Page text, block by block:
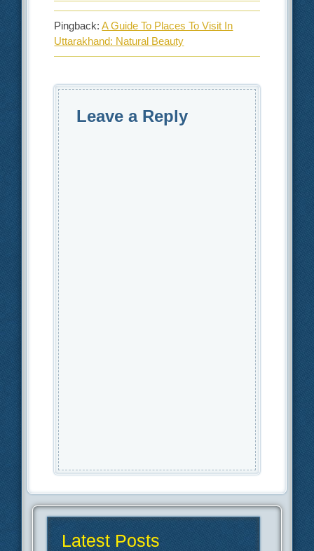
Pingback:A Guide To Places To Visit In
Uttarakhand: Natural Beauty
Leave a Reply
Latest Posts